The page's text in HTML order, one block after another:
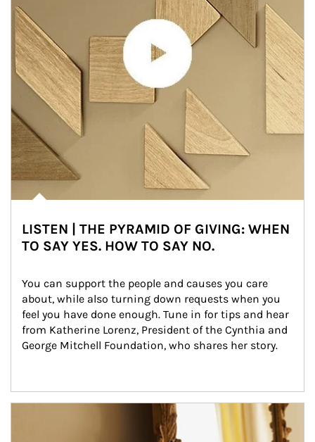
LISTEN | THE PYRAMID OF GIVING: WHEN
TO SAY YES. HOW TO SAY NO.
You can support the people and causes you care
about, while also turning down requests when you
feel you have done enough. Tune in for tips and hear
from Katherine Lorenz, President of the Cynthia and
George Mitchell Foundation, who shares her story.